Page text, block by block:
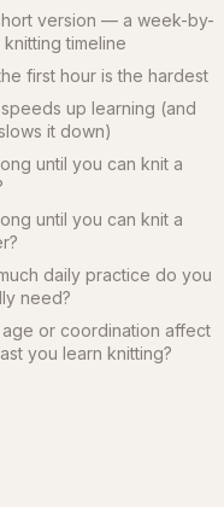
version — a week-by-
timeline
first hour is the hardest
up learning (and
it down)
until you can knit a
until you can knit a
daily practice do you
need?
or coordination affect
you learn knitting?